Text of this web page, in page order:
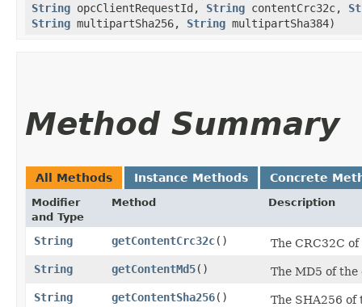
String opcClientRequestId, String contentCrc32c,
String multipartSha256, String multipartSha384)
Method Summary
All Methods Instance Methods Concrete
Modifier
and Type
Method Description
String getContentCrc32c()
The CRC32C
String
getContentMd5()
The MD5 of the
String
getContentSha256()
The SHA256 of